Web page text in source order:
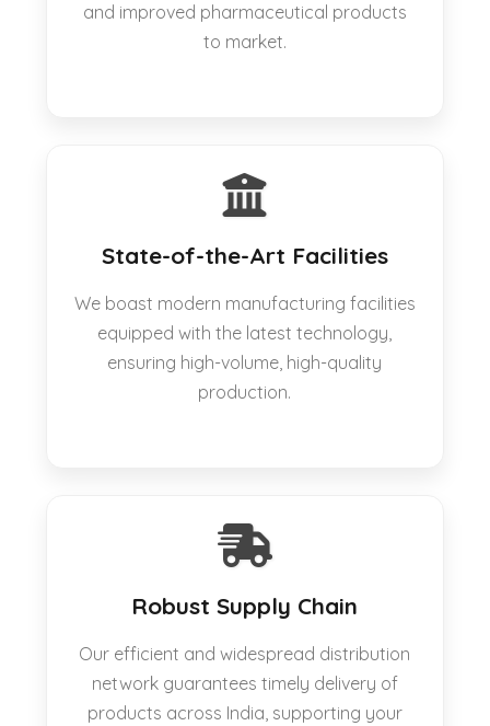
and improved pharmaceutical products
to market.
State-of-the-Art Facilities
We boast modern manufacturing facilities
equipped with the latest technology,
ensuring high-volume, high-quality
production.
Robust Supply Chain
Our efficient and widespread distribution
network guarantees timely delivery of
products across India, supporting your